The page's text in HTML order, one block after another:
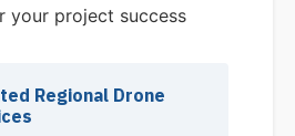
your project success
Regional Drone